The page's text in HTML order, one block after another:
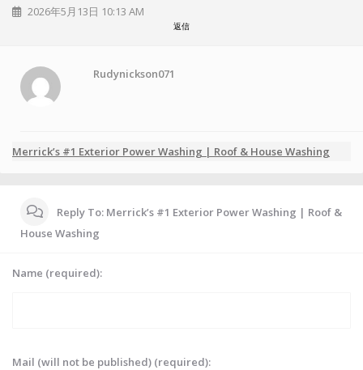
2026年5月13日 10:13 AM
返信
Rudynickson071
Merrick’s #1 Exterior Power Washing | Roof & House Washing
Reply To: Merrick’s #1 Exterior Power Washing | Roof &
House Washing
Name (required):
Mail (will not be published) (required):